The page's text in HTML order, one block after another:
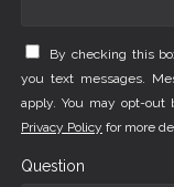
By checking this
you text messages.
apply. You may opt-out
Privacy Policy for more
Question